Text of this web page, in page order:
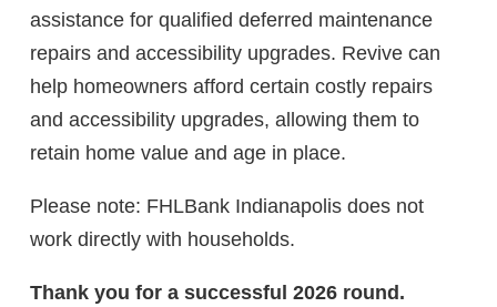
assistance for qualified deferred maintenance
repairs and accessibility upgrades. Revive can
help homeowners afford certain costly repairs
and accessibility upgrades, allowing them to
retain home value and age in place.
Please note: FHLBank Indianapolis does not
work directly with households.
Thank you for a successful 2026 round.